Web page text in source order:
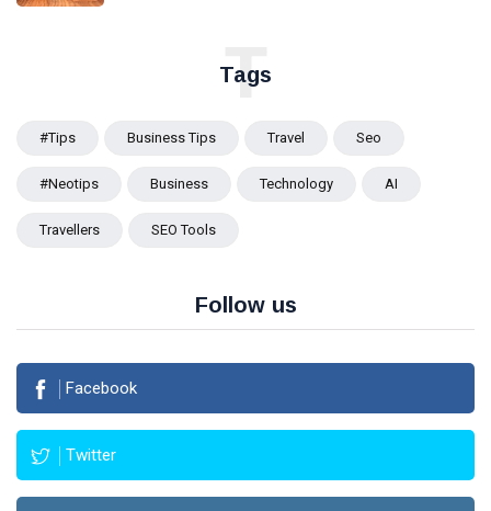
Tags
T
#tips Business Tips Travel Seo
#Neotips Business Technology AI
Travellers SEO Tools
Follow us
Facebook
Twitter